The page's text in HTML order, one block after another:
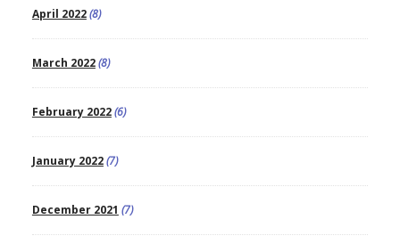
April 2022(8)
March 2022(8)
February 2022(6)
January 2022(7)
December 2021 (7)